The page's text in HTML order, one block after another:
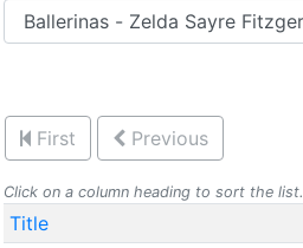
First Previous
Click on a column heading to sort the list.
Title